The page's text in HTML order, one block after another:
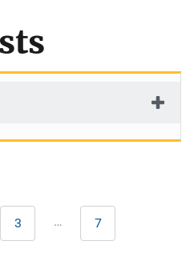
Pagination
Page
3 … Last
page
7